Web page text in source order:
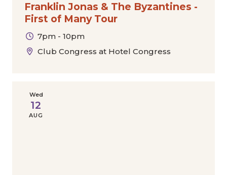
Franklin Jonas & The Byzantines -
First of Many Tour
7pm - 10pm
Club Congress at Hotel Congress
Wed
12
AUG